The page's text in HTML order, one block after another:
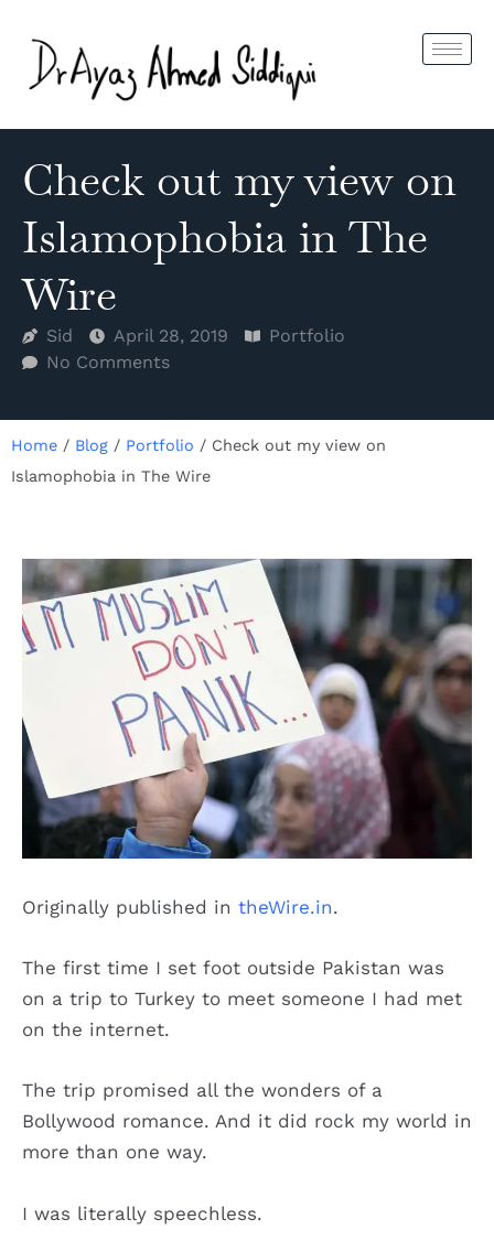
Check out my view on
Islamophobia in The
Wire
Sid April 28, 2019
Portfolio
No Comments
Home / Blog / Portfolio / Check out my view on
Islamophobia in The Wire
Originally published in theWire.in.
The first time I set foot outside Pakistan was
on a trip to Turkey to meet someone I had met
on the internet.
The trip promised all the wonders of a
Bollywood romance. And it did rock my world in
more than one way.
I was literally speechless.